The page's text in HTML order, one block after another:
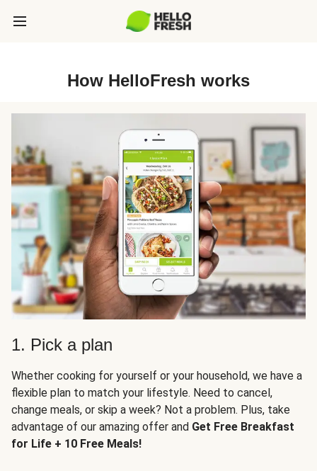
How HelloFresh works
1. Pick a plan
Whether cooking for yourself or your household, we have a
flexible plan to match your lifestyle. Need to cancel,
change meals, or skip a week? Not a problem. Plus, take
advantage of our amazing offer and Get Free Breakfast
for Life + 10 Free Meals!